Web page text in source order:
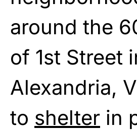
around the
of 1st Street
Alexandria,
to shelter in